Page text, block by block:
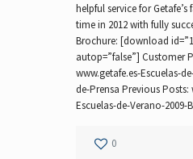
helpful service for
time in 2012 with fully
Brochure: [download
autop=”false”] Customer
www.getafe.es-Escuelas-
de-Prensa Previous
Escuelas-de-Verano-2009-
0